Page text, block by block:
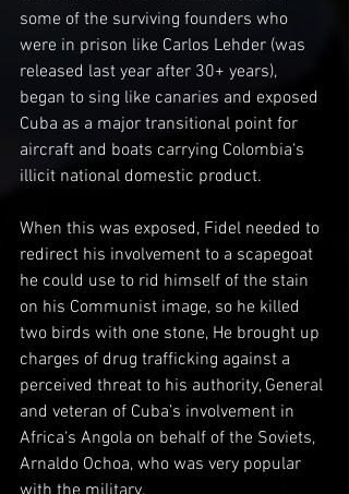
some of the surviving founders who
were in prison like Carlos Lehder (was
released last year after 30+ years),
began to sing like canaries and exposed
Cuba as a major transitional point for
aircraft and boats carrying Colombia‘s
illicit national domestic product.
When this was exposed, Fidel needed to
redirect his involvement to a scapegoat
he could use to rid himself of the stain
on his Communist image, so he killed
two birds with one stone, He brought up
charges of drug trafficking against a
perceived threat to his authority, General
and veteran of Cuba’s involvement in
Africa‘s Angola on behalf of the Soviets,
Arnaldo Ochoa, who was very popular